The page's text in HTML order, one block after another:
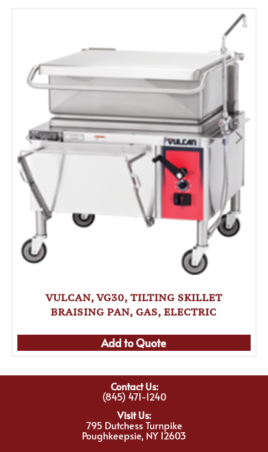
VULCAN, VG30, TILTING SKILLET
BRAISING PAN, GAS, ELECTRIC
Add to Quote
Contact Us:
(845) 471-1240
Visit Us:
795 Dutchess Turnpike
Poughkeepsie, NY 12603